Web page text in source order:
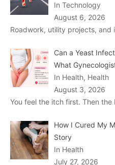
In Technology
August 6, 2026
Roadwork, utility projects, and
Can a Yeast
What
In Health, Health
August 3, 2026
You feel the itch first. Then
How I Cured My
Story
In Health
July 27, 2026